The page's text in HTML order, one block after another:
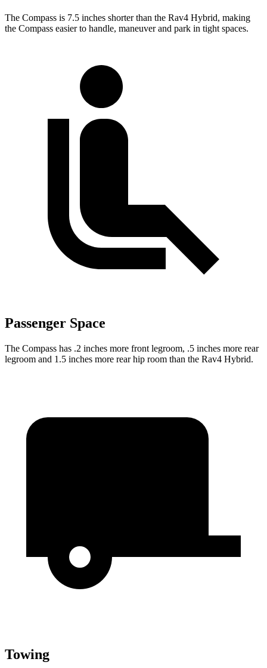
The Compass is 7.5 inches shorter than the Rav4 Hybrid, making
the Compass easier to handle, maneuver and park in tight spaces.
Passenger Space
The Compass has .2 inches more front legroom, .5 inches more rear
legroom and 1.5 inches more rear hip room than the Rav4 Hybrid.
Towing